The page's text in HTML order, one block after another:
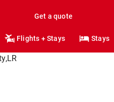
Get a quote
Flights + Stays Stays